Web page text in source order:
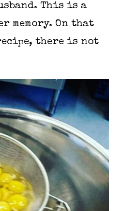
This is a
memory. On that
there is not